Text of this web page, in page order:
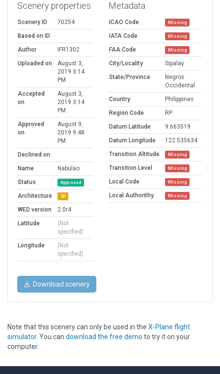
Scenery properties
Scenery ID
70254
Based on ID
Author
IFR1302
Uploaded on
August 3,
2019 3:14
PM
Accepted
on
August 3,
2019 3:14
PM
Approved
on
August 9,
2019 9:48
PM
Declined on
Name
Nabulao
Status
Approved
Architecture 3D
WED version
2.0r4
Latitude
(Not
specified)
Longitude
(Not
specified)
Metadata
ICAO Code Missing
IATA Code Missing
FAA Code Missing
City/Locality
Sipalay
State/Province
Negros
Occidental
Country
Philippines
Region Code
RP
Datum Latitude
9.663519
Datum Longitude
122.535634
Transition Altitude
Missing
Transition Level Missing
Local Code Missing
Local Authorithy Missing
Download scenery
Note that this scenery can only be used in the X-Plane flight
simulator. You can download the free demo to try it on your
computer.